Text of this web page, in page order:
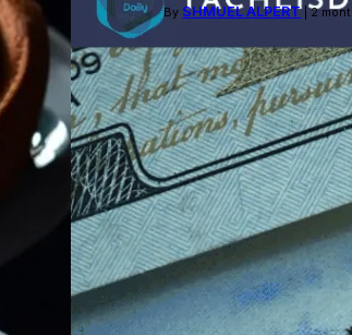
By SHMUEL ALPERT| 2